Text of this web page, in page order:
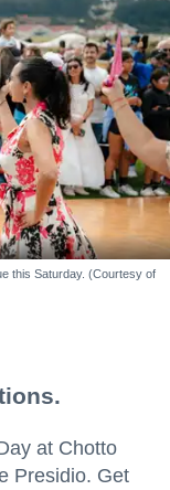
this Saturday. (Courtesy of
at Chotto
Presidio. Get